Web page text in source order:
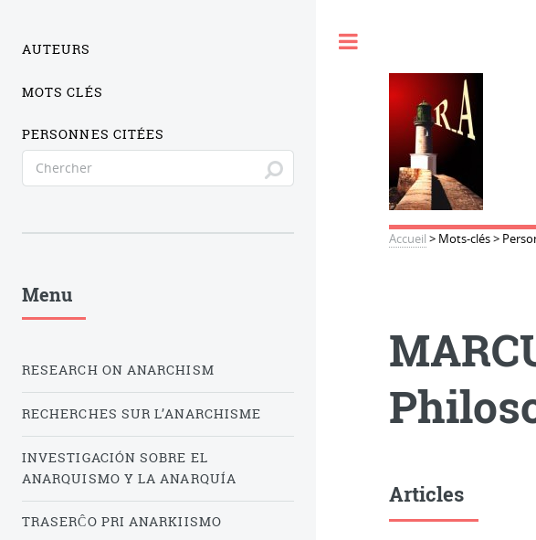
Accueil > Mots-clés>
Articles
AUTEURS
MOTS CLÉS
PERSONNES CITÉES
Menu
RESEARCH ON ANARCHISM
RECHERCHES SUR L’ANARCHISME
INVESTIGACIÓN SOBRE EL
ANARQUISMO Y LA ANARQUÍA
TRASERĈO PRI ANARKIISMO